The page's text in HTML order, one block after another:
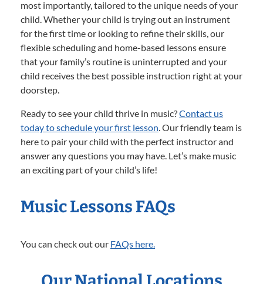
most importantly, tailored to the unique needs of your
child. Whether your child is trying out an instrument
for the first time or looking to refine their skills, our
flexible scheduling and home-based lessons ensure
that your family’s routine is uninterrupted and your
child receives the best possible instruction right at your
doorstep.
Ready to see your child thrive in music?Contact us
today to schedule your first lesson. Our friendly team is
here to pair your child with the perfect instructor and
answer any questions you may have. Let’s make music
an exciting part of your child’s life!
Music Lessons FAQs
You can check out our FAQs here.